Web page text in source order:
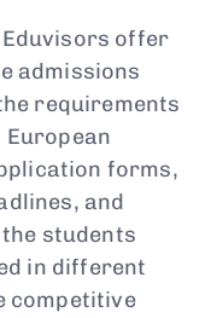
Eduvisors offer
admissions
requirements
forms,
and
students
in different
competitive